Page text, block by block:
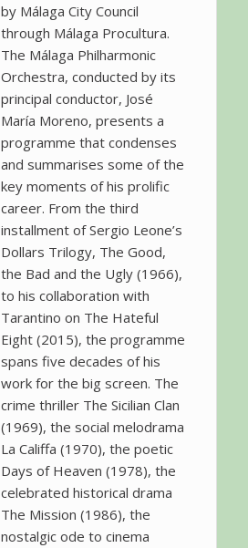
by Málaga City Council
through Málaga Procultura.
The Málaga Philharmonic
Orchestra, conducted by its
principal conductor, José
María Moreno, presents a
programme that condenses
and summarises some of the
key moments of his prolific
career. From the third
installment of Sergio Leone’s
Dollars Trilogy, The Good,
the Bad and the Ugly (1966),
to his collaboration with
Tarantino on The Hateful
Eight (2015), the programme
spans five decades of his
work for the big screen. The
crime thriller The Sicilian Clan
(1969), the social melodrama
La Califfa (1970), the poetic
Days of Heaven (1978), the
celebrated historical drama
The Mission (1986), the
nostalgic ode to cinema